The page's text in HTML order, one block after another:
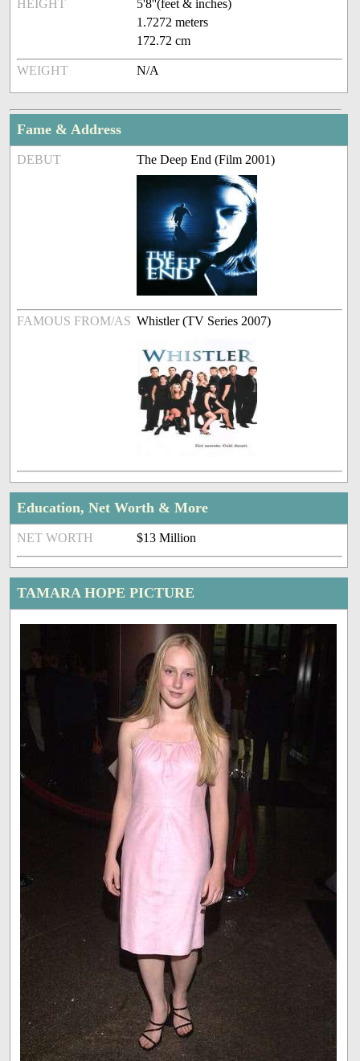
HEIGHT
5'8''(feet & inches)
1.7272 meters
172.72 cm
WEIGHT N/A
Fame & Address
DEBUT The Deep End (Film 2001)
FAMOUS FROM/AS Whistler (TV Series 2007)
Education, Net Worth & More
NET WORTH $13 Million
TAMARA HOPE PICTURE